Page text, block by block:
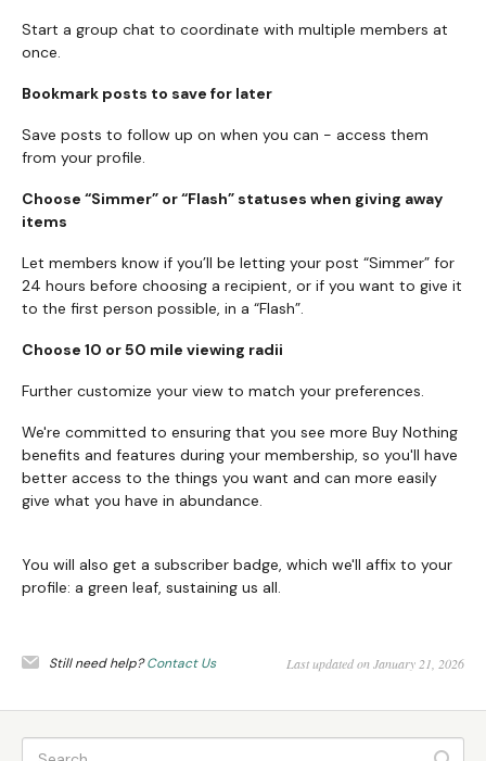
Start a group chat to coordinate with multiple members at
once.
Bookmark posts to save for later
Save posts to follow up on when you can - access them
from your profile.
Choose “Simmer” or “Flash” statuses when giving away
items
Let members know if you’ll be letting your post “Simmer” for
24 hours before choosing a recipient, or if you want to give it
to the first person possible, in a “Flash”.
Choose 10 or 50 mile viewing radii
Further customize your view to match your preferences.
We're committed to ensuring that you see more Buy Nothing
benefits and features during your membership, so you'll have
better access to the things you want and can more easily
give what you have in abundance.
You will also get a subscriber badge, which we'll affix to your
profile: a green leaf, sustaining us all.
Still need help?Contact Us Last updated on January 21, 2026